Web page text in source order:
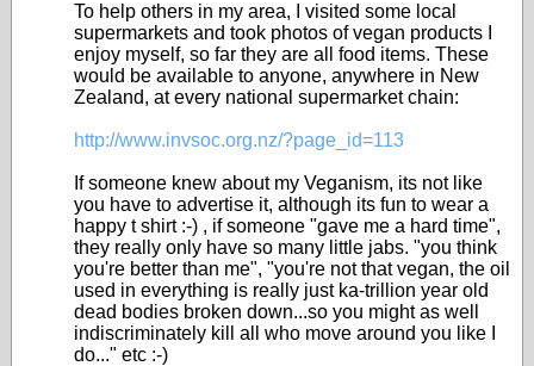
To help others in my area, I visited some local
supermarkets and took photos of vegan products I
enjoy myself, so far they are all food items. These
would be available to anyone, anywhere in New
Zealand, at every national supermarket chain:
http://www.invsoc.org.nz/?page_id=113
If someone knew about my Veganism, its not like
you have to advertise it, although its fun to wear a
happy t shirt :-) , if someone "gave me a hard time",
they really only have so many little jabs. "you think
you're better than me", "you're not that vegan, the oil
used in everything is really just ka-trillion year old
dead bodies broken down...so you might as well
indiscriminately kill all who move around you like I
do..." etc :-)